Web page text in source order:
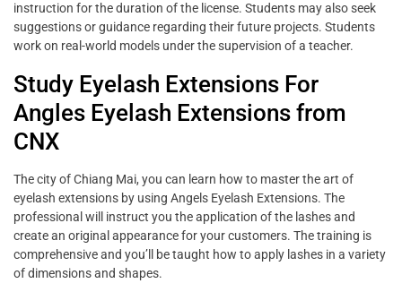
instruction for the duration of the license. Students may also seek
suggestions or guidance regarding their future projects. Students
work on real-world models under the supervision of a teacher.
Study Eyelash Extensions For
Angles Eyelash Extensions from
CNX
The city of Chiang Mai, you can learn how to master the art of
eyelash extensions by using Angels Eyelash Extensions. The
professional will instruct you the application of the lashes and
create an original appearance for your customers. The training is
comprehensive and you’ll be taught how to apply lashes in a variety
of dimensions and shapes.